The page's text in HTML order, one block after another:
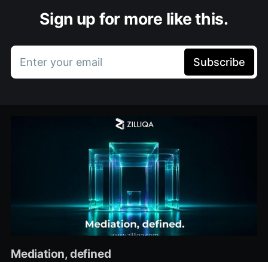
Sign up for more like this.
Enter your email Subscribe
Mediation, defined